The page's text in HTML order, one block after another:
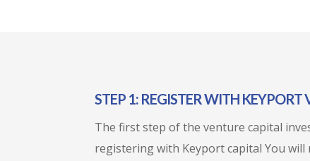
STEP 1: REGISTER WITH KEYPORT
The first step of the venture capital
registering with Keyport capital You will